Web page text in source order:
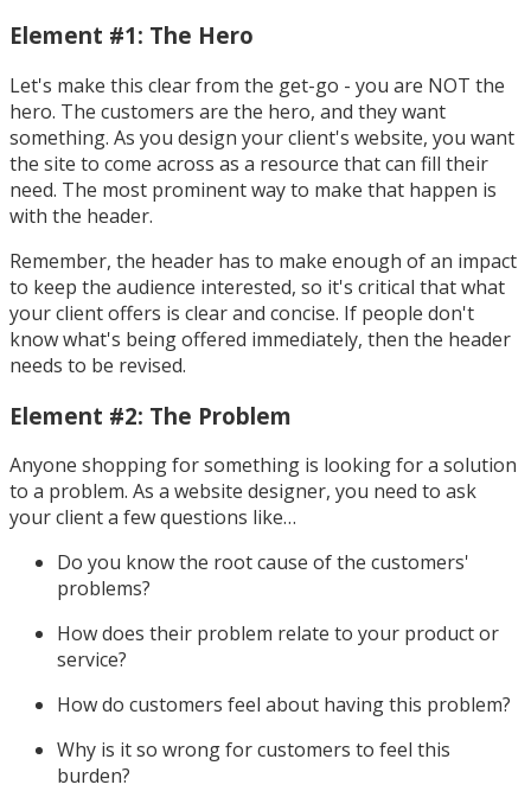
Element #1: The Hero
Let's make this clear from the get-go - you are NOT the
hero. The customers are the hero, and they want
something. As you design your client's website, you want
the site to come across as a resource that can fill their
need. The most prominent way to make that happen is
with the header.
Remember, the header has to make enough of an impact
to keep the audience interested, so it's critical that what
your client offers is clear and concise. If people don't
know what's being offered immediately, then the header
needs to be revised.
Element #2: The Problem
Anyone shopping for something is looking for a solution
to a problem. As a website designer, you need to ask
your client a few questions like…
Do you know the root cause of the customers'
problems?
How does their problem relate to your product or
service?
How do customers feel about having this problem?
Why is it so wrong for customers to feel this
burden?